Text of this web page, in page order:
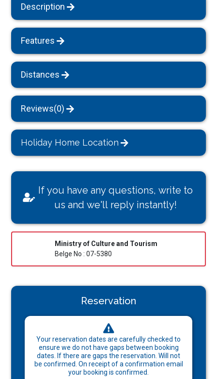
Description
Features
Distances
Reviews(0)
Holiday Home Location
If you have any questions, write to
us and we'll reply instantly!
Ministry of Culture and Tourism
Belge No : 07-5380
Reservation
Your reservation dates are carefully checked to
ensure we do not have gaps between booking
dates. If there are gaps the reservation. Will not
be confirmed. On receipt of a confirmation email
your booking is confirmed.